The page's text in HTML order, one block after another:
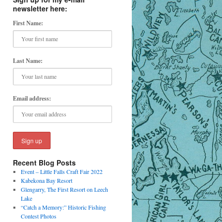
newsletter here:
First Name:
Last Name:
Email address:
Recent Blog Posts
Event – Little Falls Craft Fair 2022
Kabekona Bay Resort
Glengarry, The First Resort on Leech
Lake
“Catch a Memory:” Historic Fishing
Contest Photos